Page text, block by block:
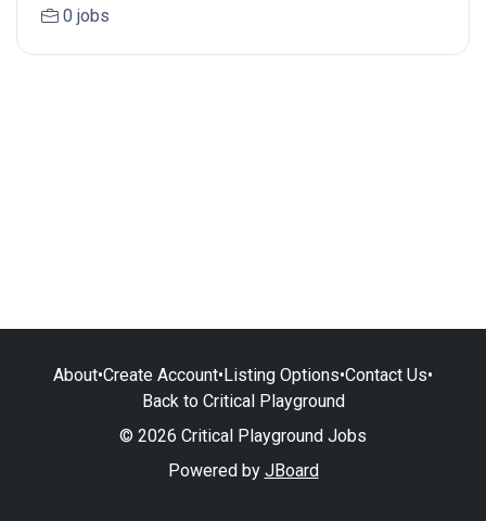
0 jobs
About•Create Account•Listing Options•Contact Us•
Back to Critical Playground
© 2026 Critical Playground Jobs
Powered by JBoard